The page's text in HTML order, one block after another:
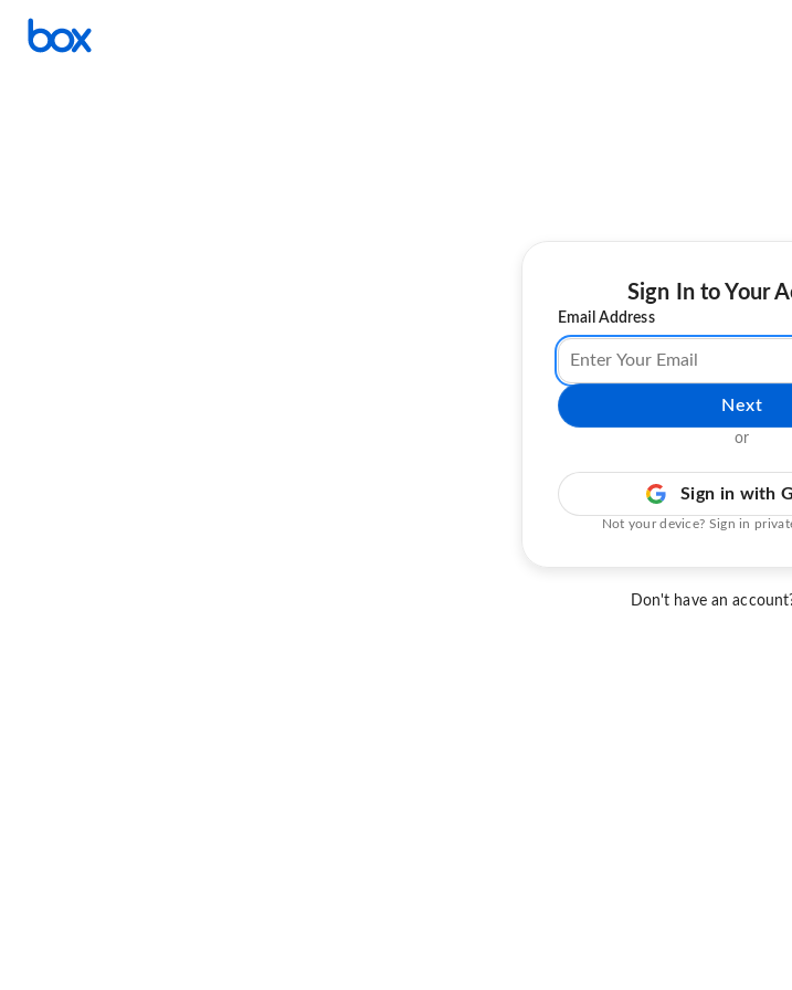
Sign In to Your
Email Address
Next
or
Sign in with
Not your device? Sign in
Don't have an